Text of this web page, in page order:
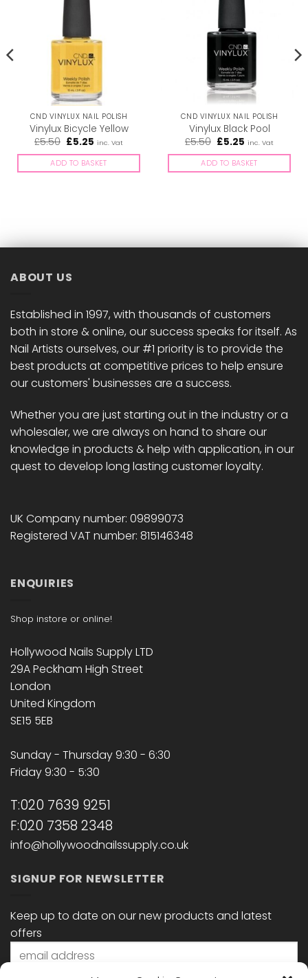
CND VINYLUX NAIL POLISH
Vinylux Bicycle Yellow
£5.50 Original
was:
£5.50.
£5.25 Current
is:
£5.25.
inc. Vat
ADD TO BASKET
CND VINYLUX NAIL POLISH
Vinylux Black Pool
£5.50 Original
was:
£5.50.
£5.25 Current
is:
£5.25.
inc. Vat
ADD TO BASKET
ABOUT US
Established in 1997, with thousands of customers
both in store & online, our success speaks for itself. As
Nail Artists ourselves, our #1 priority is to provide the
best products at competitive prices to help ensure
our customers' businesses are a success.
Whether you are just starting out in the industry or a
wholesaler, we are always on hand to share our
knowledge in products & help with application, in our
quest to develop long lasting customer loyalty.
UK Company number: 09899073
Registered VAT number: 815146348
ENQUIRIES
Shop instore or online!
Hollywood Nails Supply LTD
29A Peckham High Street
London
United Kingdom
SE15 5EB
Sunday - Thursday 9:30 - 6:30
Friday 9:30 - 5:30
T:020 7639 9251
F:020 7358 2348
info@hollywoodnailssupply.co.uk
SIGNUP FOR NEWSLETTER
Keep up to date on our new products and latest
offers